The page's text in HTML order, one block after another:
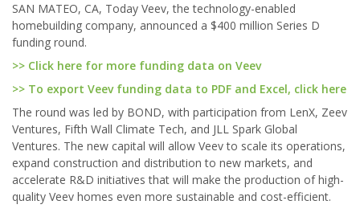
SAN MATEO, CA, Today Veev, the technology-enabled
homebuilding company, announced a $400 million Series D
funding round.
>> Click here for more funding data on Veev
>> To export Veev funding data to PDF and Excel, click here
The round was led by BOND, with participation from LenX, Zeev
Ventures, Fifth Wall Climate Tech, and JLL Spark Global
Ventures. The new capital will allow Veev to scale its operations,
expand construction and distribution to new markets, and
accelerate R&D initiatives that will make the production of high-
quality Veev homes even more sustainable and cost-efficient.